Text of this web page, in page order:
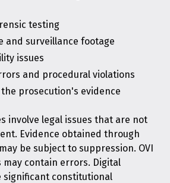
testing
and surveillance footage
issues
and procedural violations
prosecution's evidence
involve legal issues that are not
Evidence obtained through
be subject to suppression. OVI
contain errors. Digital
significant constitutional